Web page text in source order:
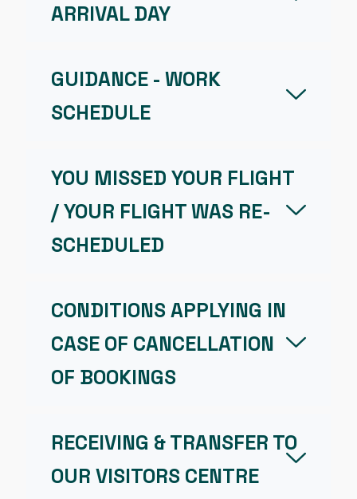
ARRIVAL DAY
GUIDANCE - WORK
SCHEDULE
YOU MISSED YOUR FLIGHT
/ YOUR FLIGHT WAS RE-
SCHEDULED
CONDITIONS APPLYING IN
CASE OF CANCELLATION
OF BOOKINGS
RECEIVING & TRANSFER TO
OUR VISITORS CENTRE